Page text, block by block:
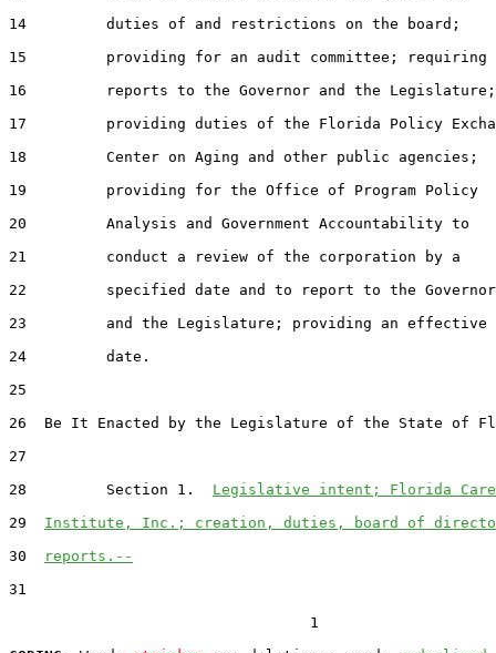
14         duties of and restrictions on the board;
15         providing for an audit committee; requiring
16         reports to the Governor and the Legislature;
17         providing duties of the Florida Policy
18         Center on Aging and other public agencies;
19         providing for the Office of Program Policy
20         Analysis and Government Accountability to
21         conduct a review of the corporation by a
22         specified date and to report to the Governor
23         and the Legislature; providing an effective
24         date.
25
26  Be It Enacted by the Legislature of the State of
27
28         Section 1. Legislative intent; Florida
29 Institute, Inc.; creation, duties, board of
30
reports.--
31
                                  1